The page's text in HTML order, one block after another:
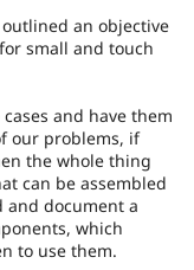
Drupal for
Drupal for
Healthcare
Drupal for
API
Modules
Themes
News &
Slack
Newsletters
Become a
Sustaining
Drupal
outlined an objective
small and touch
and have them
our problems, if
the whole thing
can be assembled
and document a
which
to use them.